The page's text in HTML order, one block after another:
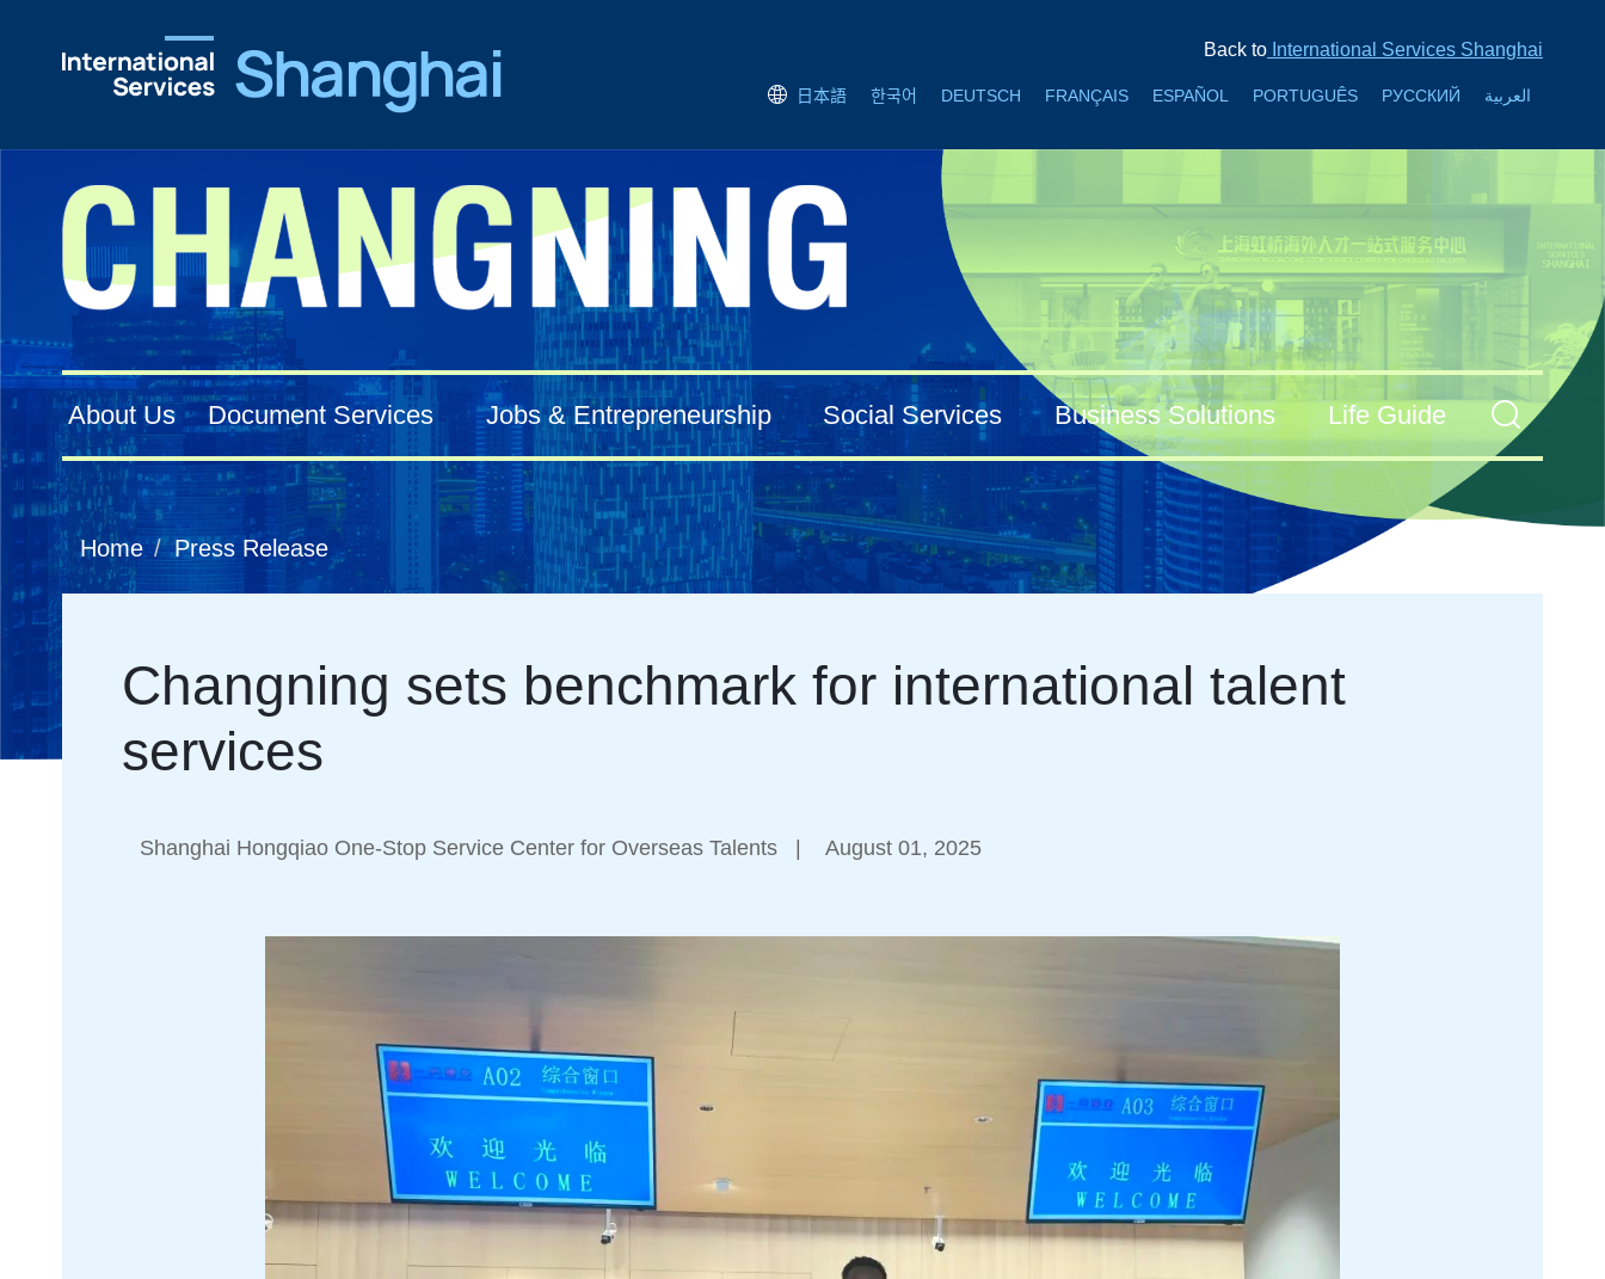
Back to International Services Shanghai
日本語 한국어 DEUTSCH FRANÇAIS ESPAÑOL PORTUGUÊS РУССКИЙ العربية
About Us Document Services Jobs & Entrepreneurship Social Services Business Solutions Life Guide
Home Press Release
Changning sets benchmark for international talent
services
Shanghai Hongqiao One-Stop Service Center for Overseas Talents August 01, 2025